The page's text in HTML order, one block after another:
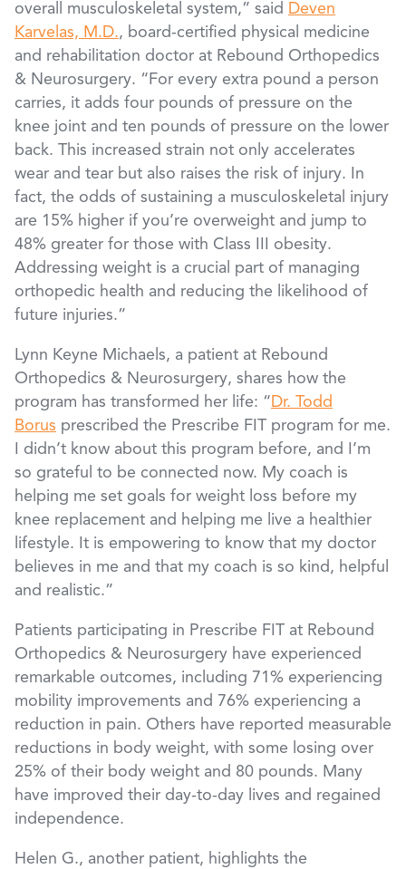
overall musculoskeletal system,” said Deven
Karvelas, M.D., board-certified physical medicine
and rehabilitation doctor at Rebound Orthopedics
& Neurosurgery. “For every extra pound a person
carries, it adds four pounds of pressure on the
knee joint and ten pounds of pressure on the lower
back. This increased strain not only accelerates
wear and tear but also raises the risk of injury. In
fact, the odds of sustaining a musculoskeletal injury
are 15% higher if you’re overweight and jump to
48% greater for those with Class III obesity.
Addressing weight is a crucial part of managing
orthopedic health and reducing the likelihood of
future injuries.”
Lynn Keyne Michaels, a patient at Rebound
Orthopedics & Neurosurgery, shares how the
program has transformed her life: “Dr. Todd
Borus prescribed the Prescribe FIT program for me.
I didn’t know about this program before, and I’m
so grateful to be connected now. My coach is
helping me set goals for weight loss before my
knee replacement and helping me live a healthier
lifestyle. It is empowering to know that my doctor
believes in me and that my coach is so kind, helpful
and realistic.”
Patients participating in Prescribe FIT at Rebound
Orthopedics & Neurosurgery have experienced
remarkable outcomes, including 71% experiencing
mobility improvements and 76% experiencing a
reduction in pain. Others have reported measurable
reductions in body weight, with some losing over
25% of their body weight and 80 pounds. Many
have improved their day-to-day lives and regained
independence.
Helen G., another patient, highlights the